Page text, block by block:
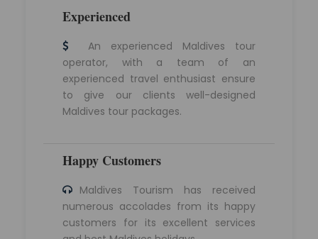
Experienced
An experienced Maldives tour
operator, with a team of an
experienced travel enthusiast ensure
to give our clients well-designed
Maldives tour packages.
Happy Customers
Maldives Tourism has received
numerous accolades from its happy
customers for its excellent services